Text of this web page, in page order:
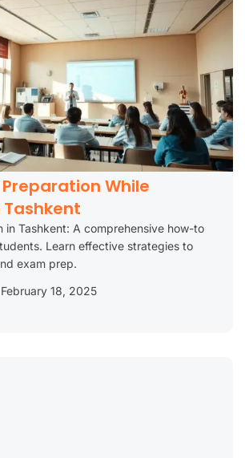
Preparation While
in Tashkent: A comprehensive how-to
Learn effective strategies to
exam prep.
February 18, 2025